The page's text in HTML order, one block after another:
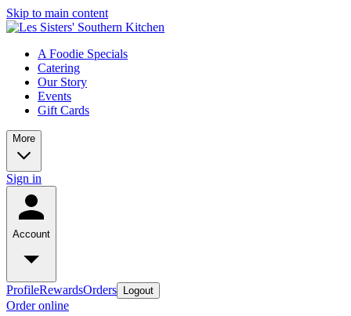
Skip to main content
A Foodie Specials
Catering
Our Story
Events
Gift Cards
More
Sign in
Account
ProfileRewardsOrders Logout
Order online